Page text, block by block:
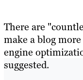
Über
Ressourcen
There are
make a blog
engine
suggested.